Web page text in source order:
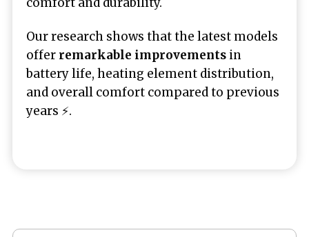
comfort and durability.
Our research shows that the latest models
offer remarkable improvements in
battery life, heating element distribution,
and overall comfort compared to previous
years ⚡.